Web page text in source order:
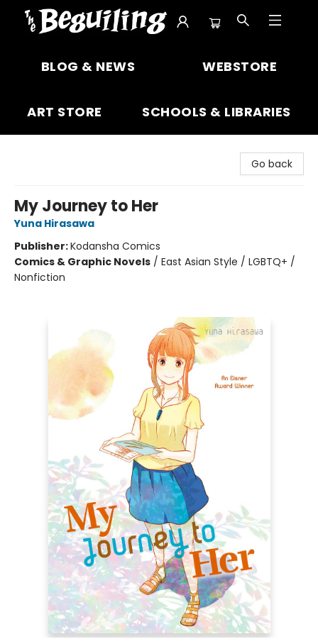
BLOG & NEWS WEBSTORE
ART STORE SCHOOLS & LIBRARIES
Go back
My Journey to Her
Yuna Hirasawa
Publisher:Kodansha Comics
Comics & Graphic Novels / East Asian Style / LGBTQ+ /
Nonfiction